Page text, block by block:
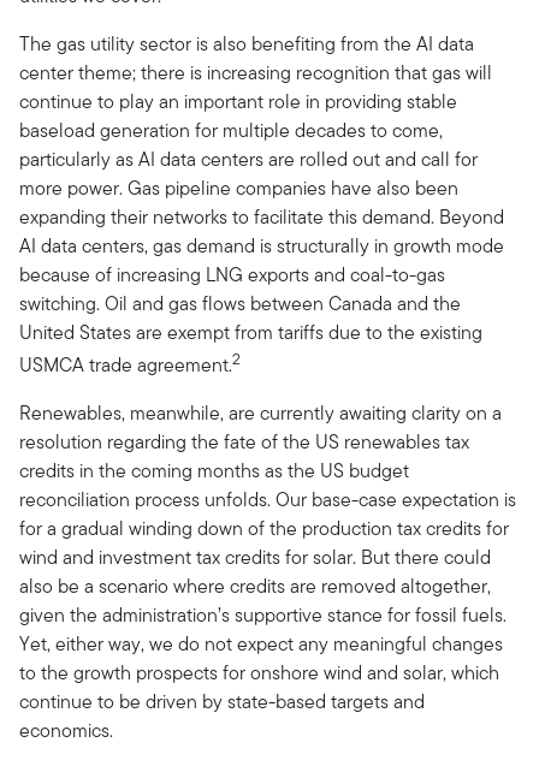
The gas utility sector is also benefiting from the AI data
center theme; there is increasing recognition that gas will
continue to play an important role in providing stable
baseload generation for multiple decades to come,
particularly as AI data centers are rolled out and call for
more power. Gas pipeline companies have also been
expanding their networks to facilitate this demand. Beyond
AI data centers, gas demand is structurally in growth mode
because of increasing LNG exports and coal-to-gas
switching. Oil and gas flows between Canada and the
United States are exempt from tariffs due to the existing
USMCA trade agreement.2
Renewables, meanwhile, are currently awaiting clarity on a
resolution regarding the fate of the US renewables tax
credits in the coming months as the US budget
reconciliation process unfolds. Our base-case expectation is
for a gradual winding down of the production tax credits for
wind and investment tax credits for solar. But there could
also be a scenario where credits are removed altogether,
given the administration’s supportive stance for fossil fuels.
Yet, either way, we do not expect any meaningful changes
to the growth prospects for onshore wind and solar, which
continue to be driven by state-based targets and
economics.